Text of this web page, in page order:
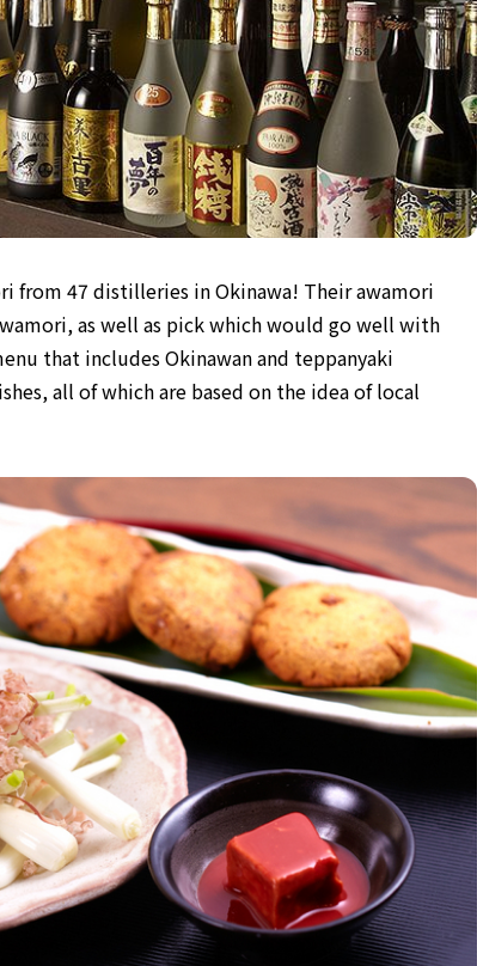
from 47 distilleries in Okinawa! Their awamori
as well as pick which would go well with
that includes Okinawan and teppanyaki
all of which are based on the idea of local